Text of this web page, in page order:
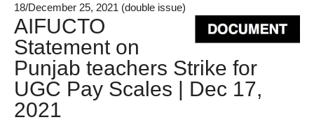
18/December 25, 2021 (double issue)
AIFUCTO
Statement on
Punjab teachers Strike for
UGC Pay Scales | Dec 17,
2021